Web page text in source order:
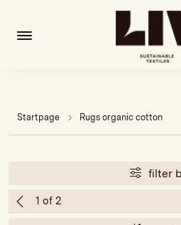
Startpage Rugs organic cotton
filter